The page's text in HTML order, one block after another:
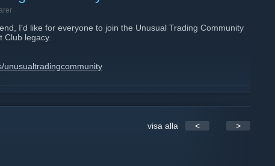
I'd like for everyone to join the Unusual Trading Community
Club legacy.
unusualtradingcommunity
index.php
visa alla < >